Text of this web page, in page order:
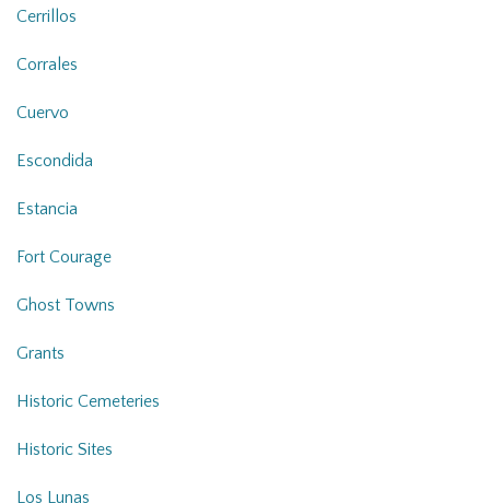
Cerrillos
Corrales
Cuervo
Escondida
Estancia
Fort Courage
Ghost Towns
Grants
Historic Cemeteries
Historic Sites
Los Lunas